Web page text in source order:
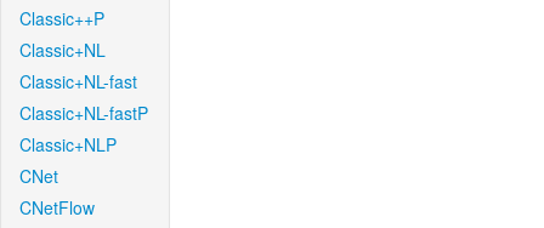
Classic++P
Classic+NL
Classic+NL-fast
Classic+NL-fastP
Classic+NLP
CNet
CNetFlow